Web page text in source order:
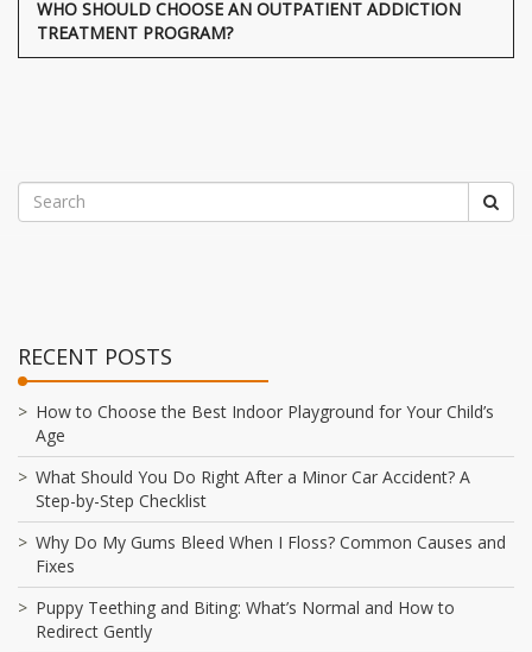
WHO SHOULD CHOOSE AN OUTPATIENT ADDICTION
TREATMENT PROGRAM?
RECENT POSTS
How to Choose the Best Indoor Playground for Your Child’s
Age
What Should You Do Right After a Minor Car Accident? A
Step-by-Step Checklist
Why Do My Gums Bleed When I Floss? Common Causes and
Fixes
Puppy Teething and Biting: What’s Normal and How to
Redirect Gently